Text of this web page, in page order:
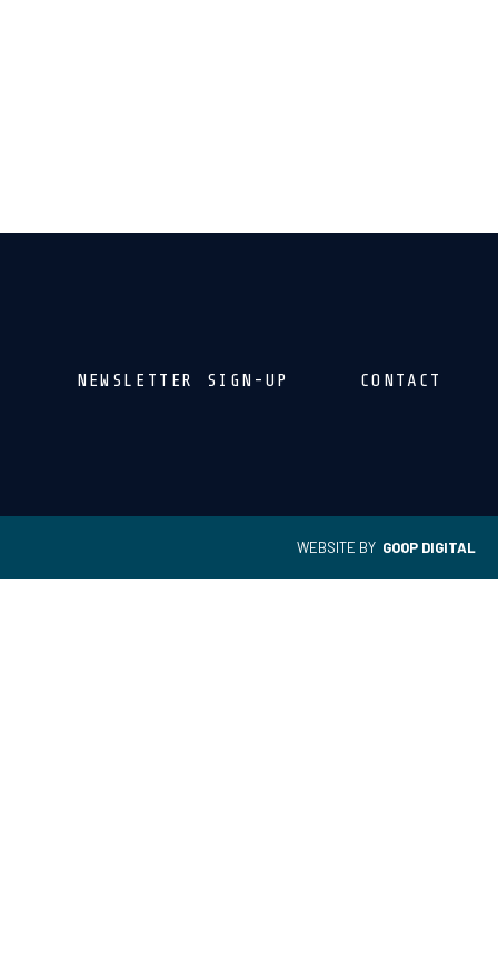
NEWSLETTER SIGN-UP CONTACT
WEBSITE BY GOOP DIGITAL